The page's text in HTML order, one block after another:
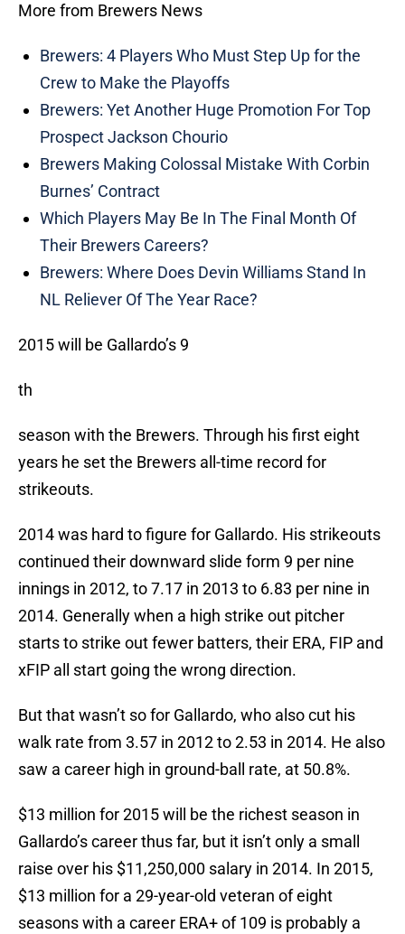
More from Brewers News
Brewers: 4 Players Who Must Step Up for the
Crew to Make the Playoffs
Brewers: Yet Another Huge Promotion For Top
Prospect Jackson Chourio
Brewers Making Colossal Mistake With Corbin
Burnes’ Contract
Which Players May Be In The Final Month Of
Their Brewers Careers?
Brewers: Where Does Devin Williams Stand In
NL Reliever Of The Year Race?
2015 will be Gallardo’s 9
th
season with the Brewers. Through his first eight
years he set the Brewers all-time record for
strikeouts.
2014 was hard to figure for Gallardo. His strikeouts
continued their downward slide form 9 per nine
innings in 2012, to 7.17 in 2013 to 6.83 per nine in
2014. Generally when a high strike out pitcher
starts to strike out fewer batters, their ERA, FIP and
xFIP all start going the wrong direction.
But that wasn’t so for Gallardo, who also cut his
walk rate from 3.57 in 2012 to 2.53 in 2014. He also
saw a career high in ground-ball rate, at 50.8%.
$13 million for 2015 will be the richest season in
Gallardo’s career thus far, but it isn’t only a small
raise over his $11,250,000 salary in 2014. In 2015,
$13 million for a 29-year-old veteran of eight
seasons with a career ERA+ of 109 is probably a